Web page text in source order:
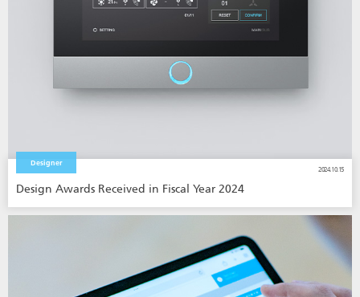
Designer
2024.10.15
Design Awards Received in Fiscal Year 2024